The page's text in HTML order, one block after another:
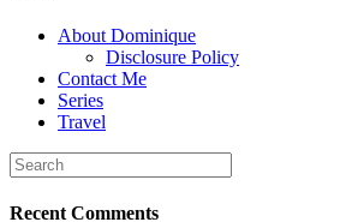
height="150" /> </a>
</div>
About Dominique
Disclosure Policy
Contact Me
Series
Travel
Recent Comments